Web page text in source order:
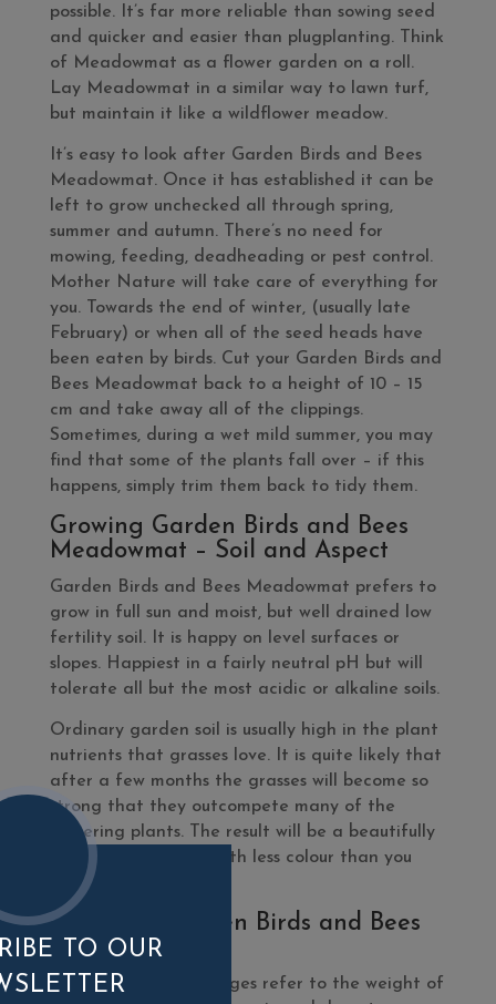
possible. It’s far more reliable than sowing seed
and quicker and easier than plugplanting. Think
of Meadowmat as a flower garden on a roll.
Lay Meadowmat in a similar way to lawn turf,
but maintain it like a wildflower meadow.
It’s easy to look after Garden Birds and Bees
Meadowmat. Once it has established it can be
left to grow unchecked all through spring,
summer and autumn. There’s no need for
mowing, feeding, deadheading or pest control.
Mother Nature will take care of everything for
you. Towards the end of winter, (usually late
February) or when all of the seed heads have
been eaten by birds. Cut your Garden Birds and
Bees Meadowmat back to a height of 10 – 15
cm and take away all of the clippings.
Sometimes, during a wet mild summer, you may
find that some of the plants fall over – if this
happens, simply trim them back to tidy them.
Growing Garden Birds and Bees
Meadowmat – Soil and Aspect
Garden Birds and Bees Meadowmat prefers to
grow in full sun and moist, but well drained low
fertility soil. It is happy on level surfaces or
slopes. Happiest in a fairly neutral pH but will
tolerate all but the most acidic or alkaline soils.
Ordinary garden soil is usually high in the plant
nutrients that grasses love. It is quite likely that
after a few months the grasses will become so
strong that they outcompete many of the
flowering plants. The result will be a beautifully
grassy meadow but with less colour than you
perhaps hoped for.
What’s In Garden Birds and Bees
Meadowmat?
Please note, percentages refer to the weight of
TO OUR